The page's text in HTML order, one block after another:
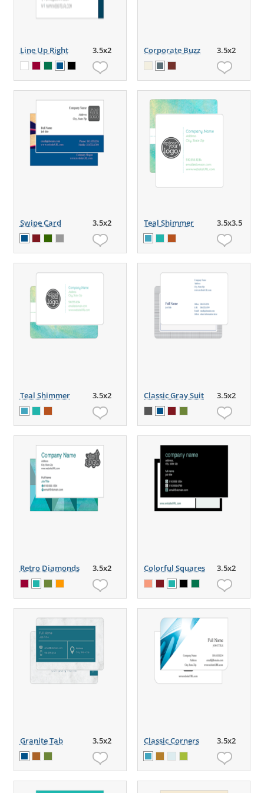
Line Up Right 3.5x2 Corporate Buzz 3.5x2
Swipe Card 3.5x2 Teal Shimmer 3.5x3.5
Teal Shimmer 3.5x2 Classic Gray Suit 3.5x2
Retro Diamonds 3.5x2 Colorful Squares 3.5x2
Granite Tab 3.5x2 Classic Corners 3.5x2